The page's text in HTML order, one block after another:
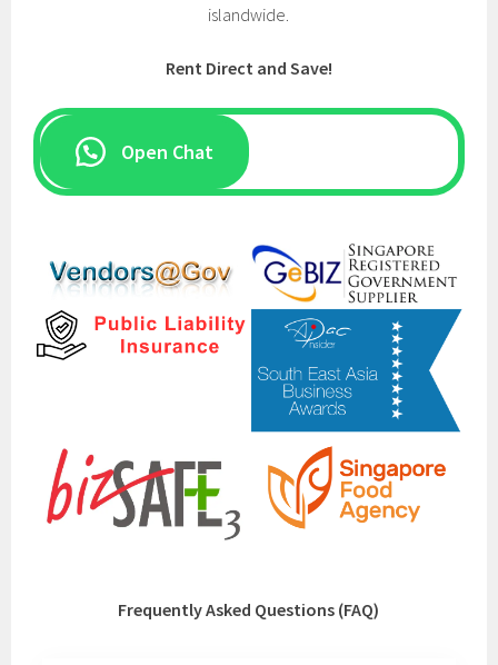
islandwide.
Rent Direct and Save!
Open Chat
Frequently Asked Questions (FAQ)